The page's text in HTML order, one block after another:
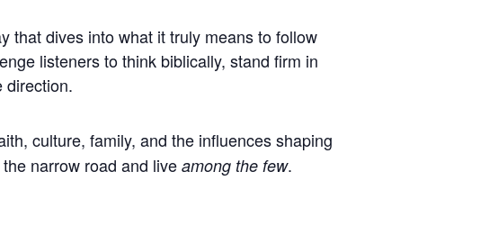
that dives into what it truly means to follow
listeners to think biblically, stand firm in
direction.
culture, family, and the influences shaping
narrow road and liveamong the few.